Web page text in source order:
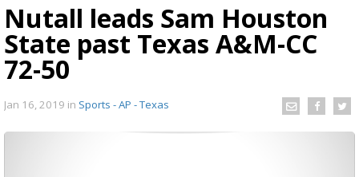
Nutall leads Sam Houston
State past Texas A&M-CC
72-50
Jan 16, 2019 in Sports - AP - Texas